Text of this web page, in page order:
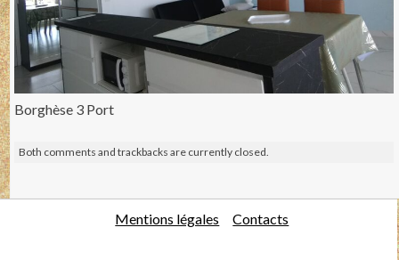
Borghèse 3 Port
Both comments and trackbacks are currently closed.
Mentions légales Contacts